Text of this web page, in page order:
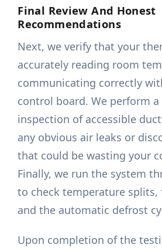
Final Review And Honest
Recommendations
Next, we verify that your
accurately reading room
communicating correctly
control board. We perform a
inspection of accessible
any obvious air leaks or
that could be wasting your
Finally, we run the system
to check temperature splits,
and the automatic defrost
Upon completion of the